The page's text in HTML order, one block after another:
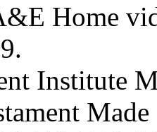
Home
Institute